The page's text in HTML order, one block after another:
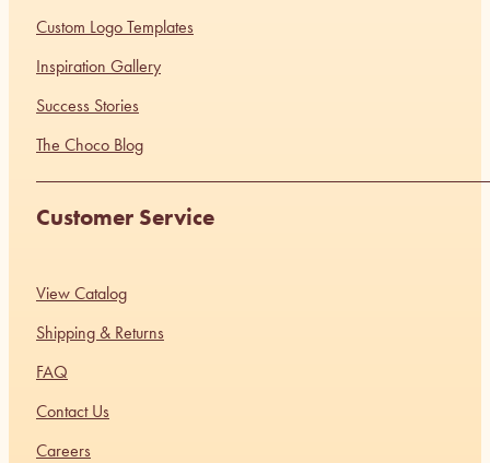
Custom Logo Templates
Inspiration Gallery
Success Stories
The Choco Blog
Customer Service
View Catalog
Shipping & Returns
FAQ
Contact Us
Careers